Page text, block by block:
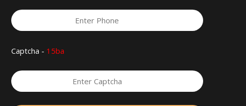
Captcha - 15ba